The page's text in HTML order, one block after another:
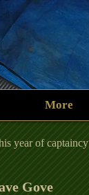
More
year of captaincy
Gove